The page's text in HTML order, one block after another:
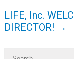
LIFE, Inc.
DIRECTOR! →